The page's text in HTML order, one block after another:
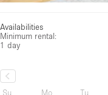
Availabilities
Minimum rental:
1 day
Su
Mo Tu